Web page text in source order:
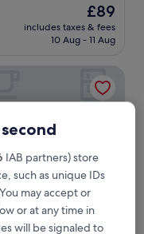
The
price
is
£89
includes taxes & fees
10 Aug - 11 Aug
IAB partners) store
such as unique IDs
may accept or
or at any time in
will be signaled to